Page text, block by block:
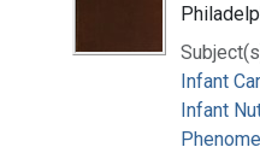
Infant
Infant